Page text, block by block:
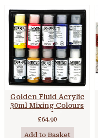
Golden Fluid Acrylic
30ml Mixing Colours
Set of 10
£64.90
Add to Basket